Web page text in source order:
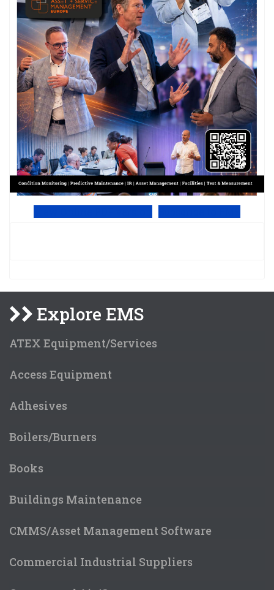
Explore EMS
ATEX Equipment/Services
Access Equipment
Adhesives
Boilers/Burners
Books
Buildings Maintenance
CMMS/Asset Management Software
Commercial Industrial Suppliers